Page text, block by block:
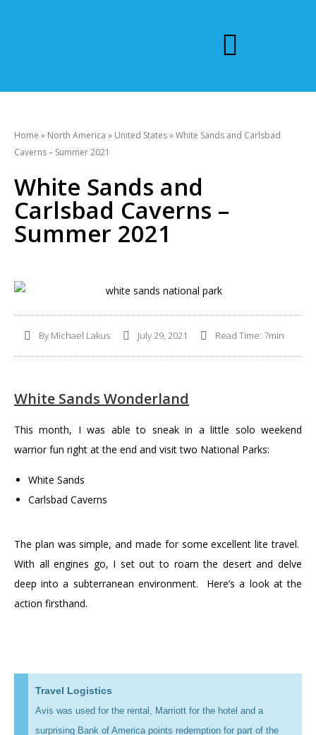
Home » North America » United States»White Sands and Carlsbad
Caverns – Summer 2021
White Sands and
Carlsbad Caverns –
Summer 2021
ByMichael Lakus July 29, 2021 Read Time: 7min
White Sands Wonderland
This month, I was able to sneak in a little solo weekend
warrior fun right at the end and visit two National Parks:
White Sands
Carlsbad Caverns
The plan was simple, and made for some excellent lite travel.
With all engines go, I set out to roam the desert and delve
deep into a subterranean environment. Here’s a look at the
action firsthand.
Travel Logistics
Avis was used for the rental, Marriott for the hotel and a
surprising Bank of America points redemption for part of the